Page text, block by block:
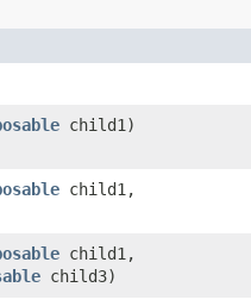
child1)
child1,
child1,
child3)